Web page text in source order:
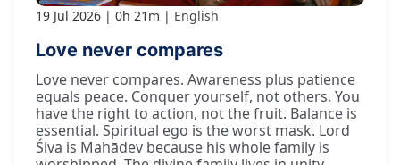
19 Jul 2026 0h 21m English
Love never compares
Love never compares. Awareness plus patience
equals peace. Conquer yourself, not others. You
have the right to action, not the fruit. Balance is
essential. Spiritual ego is the worst mask. Lord
Śiva is Mahādev because his whole family is